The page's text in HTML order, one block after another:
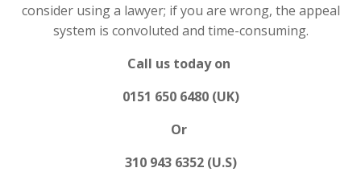
consider using a lawyer; if you are wrong, the appeal
system is convoluted and time-consuming.
Call us today on
0151 650 6480 (UK)
Or
310 943 6352 (U.S)